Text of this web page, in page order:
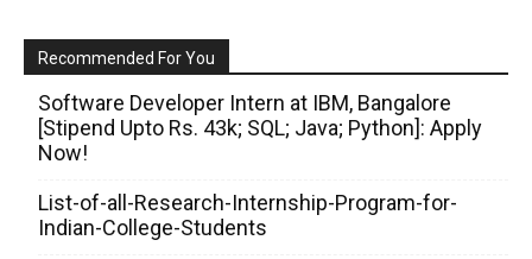
Recommended For You
Software Developer Intern at IBM, Bangalore
[Stipend Upto Rs. 43k; SQL; Java; Python]: Apply
Now!
List-of-all-Research-Internship-Program-for-
Indian-College-Students